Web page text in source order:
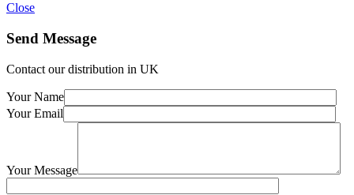
Close
Send Message
Contact our distribution in UK
Your Name
Your Email
Your Message